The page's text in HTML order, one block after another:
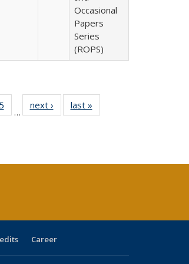
Occasional
Papers
Series
(ROPS)
Full of 40 Full
listing table:
…
next ›
Full listing
table:
last »
Career